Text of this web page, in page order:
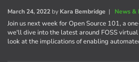
March 24, 2022 by Kara Bembridge | News &
Join us next week for Open Source 101, a
we'll dive into the latest around FOSS
look at the implications of enabling